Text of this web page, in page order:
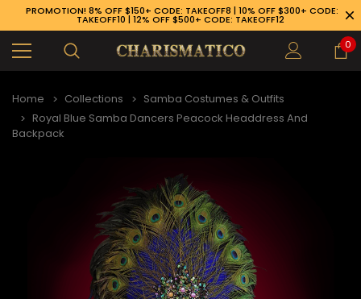
PROMOTION! 8% OFF $150+ CODE: TAKEOFF8 | 10% OFF $300+ CODE:
TAKEOFF10 | 12% OFF $500+ CODE: TAKEOFF12
0
Home Collections
Samba Costumes & Outfits
Royal Blue Samba Dancers Peacock Headdress And
Backpack